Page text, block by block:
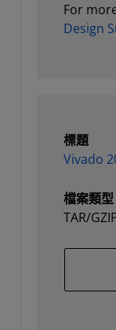
For
Design
標題
Vivado
檔案類型
TAR/